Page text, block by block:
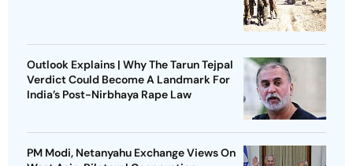
Outlook Explains | Why The Tarun Tejpal
Verdict Could Become A Landmark For
India’s Post-Nirbhaya Rape Law
PM Modi, Netanyahu Exchange Views On